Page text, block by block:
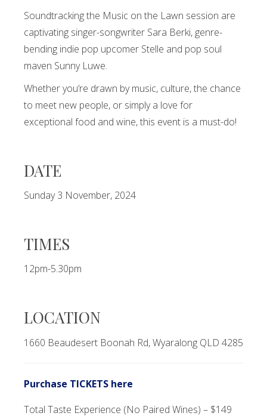
Soundtracking the Music on the Lawn session are
captivating singer-songwriter Sara Berki, genre-
bending indie pop upcomer Stelle and pop soul
maven Sunny Luwe.
Whether you’re drawn by music, culture, the chance
to meet new people, or simply a love for
exceptional food and wine, this event is a must-do!
DATE
Sunday 3 November, 2024
TIMES
12pm-5.30pm
LOCATION
1660 Beaudesert Boonah Rd, Wyaralong QLD 4285
Purchase TICKETS here
Total Taste Experience (No Paired Wines) – $149